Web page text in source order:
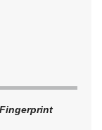
Fingerprint